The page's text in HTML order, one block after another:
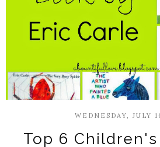
WEDNESDAY, JULY
Top 6